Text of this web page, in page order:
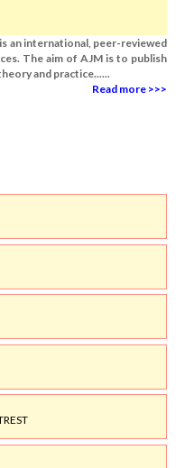
an international, peer-reviewed
The aim of AJM is to publish
and practice......
Read more >>>